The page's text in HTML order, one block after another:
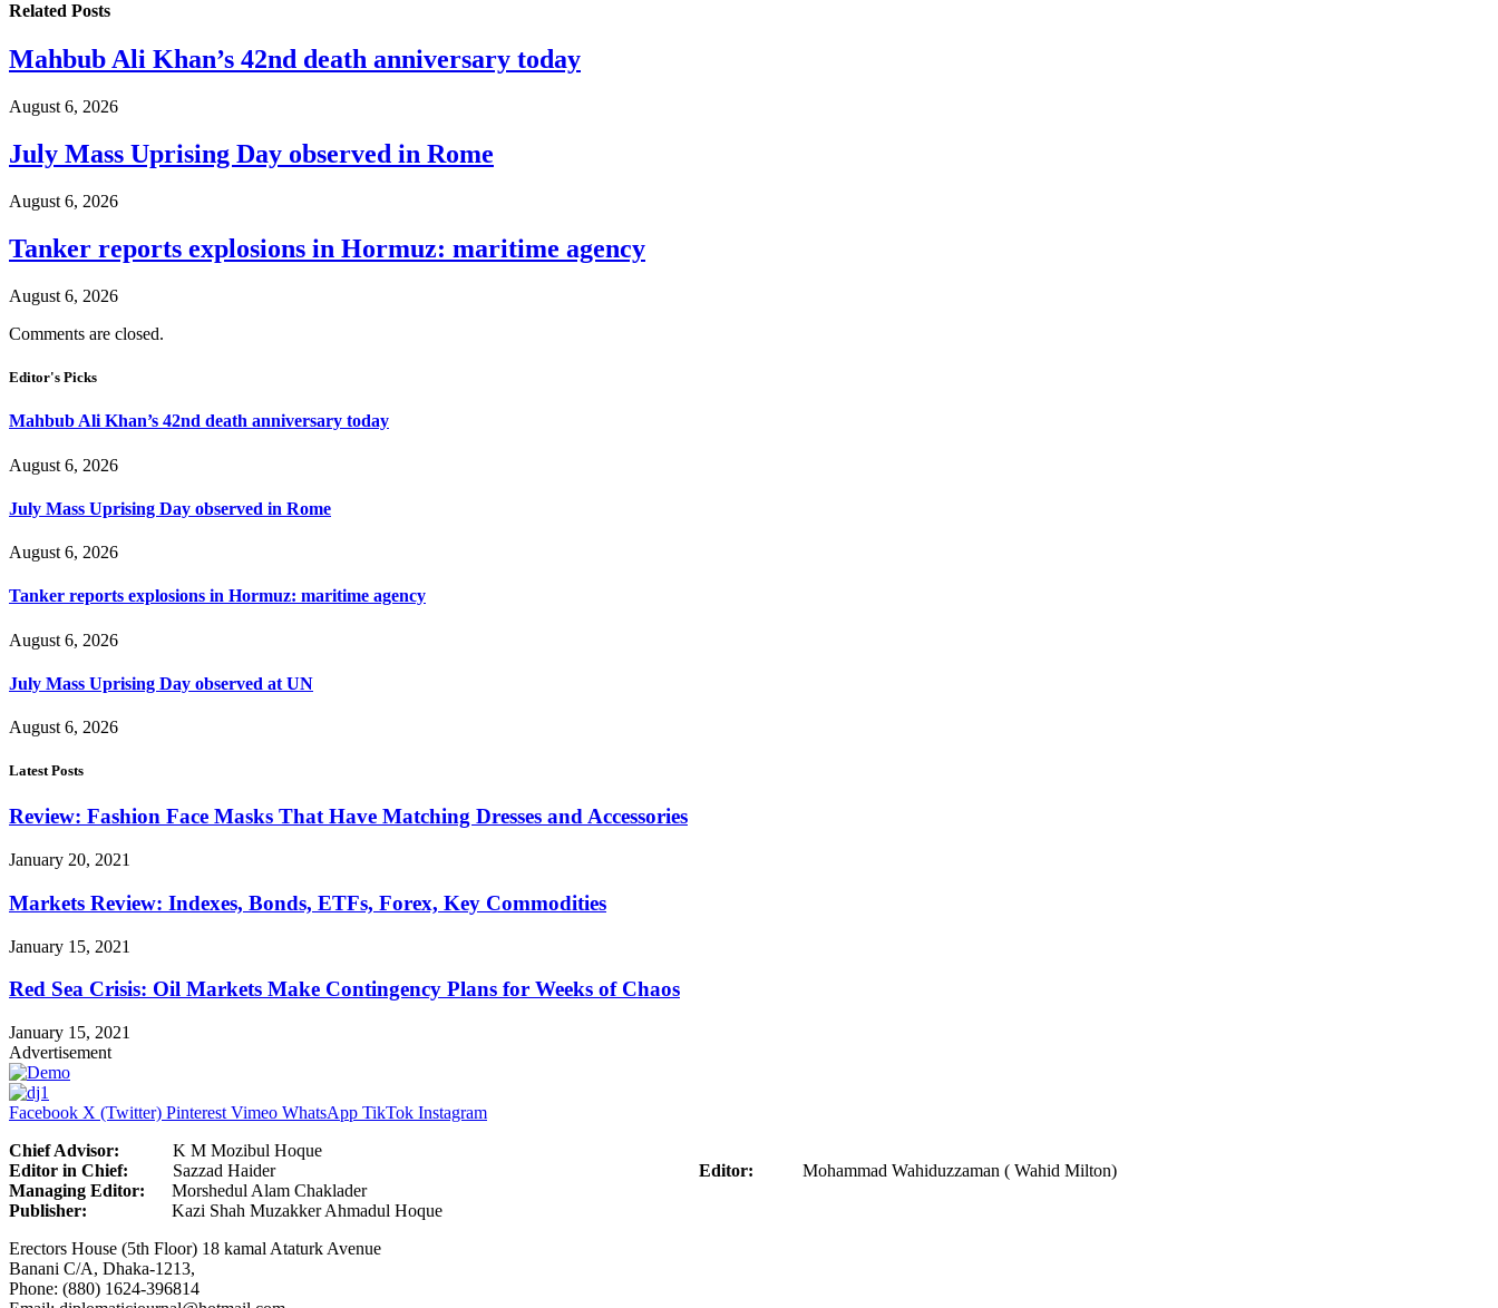
Related Posts
Mahbub Ali Khan’s 42nd death anniversary today
August 6, 2026
July Mass Uprising Day observed in Rome
August 6, 2026
Tanker reports explosions in Hormuz: maritime agency
August 6, 2026
Comments are closed.
Editor's Picks
Mahbub Ali Khan’s 42nd death anniversary today
August 6, 2026
July Mass Uprising Day observed in Rome
August 6, 2026
Tanker reports explosions in Hormuz: maritime agency
August 6, 2026
July Mass Uprising Day observed at UN
August 6, 2026
Latest Posts
Review: Fashion Face Masks That Have Matching Dresses and Accessories
January 20, 2021
Markets Review: Indexes, Bonds, ETFs, Forex, Key Commodities
January 15, 2021
Red Sea Crisis: Oil Markets Make Contingency Plans for Weeks of Chaos
January 15, 2021
Advertisement
Facebook X (Twitter) Pinterest Vimeo WhatsApp TikTok Instagram
Chief Advisor: K M Mozibul Hoque
Editor in Chief: Sazzad Haider Editor: Mohammad Wahiduzzaman ( Wahid Milton)
Managing Editor: Morshedul Alam Chaklader
Publisher: Kazi Shah Muzakker Ahmadul Hoque
Erectors House (5th Floor) 18 kamal Ataturk Avenue
Banani C/A, Dhaka-1213,
Phone: (880) 1624-396814